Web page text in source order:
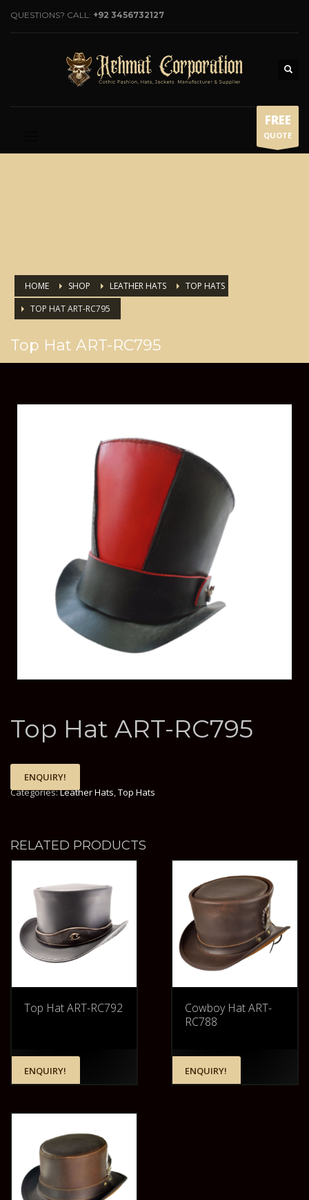
QUESTIONS? CALL: +92 3456732127
FREE
QUOTE
HOME SHOP LEATHER HATS
TOP HATS
TOP HAT ART-RC795
Top Hat ART-RC795
Top Hat ART-RC795
ENQUIRY!
Categories:Leather Hats,Top Hats
RELATED PRODUCTS
Top Hat ART-RC792
ENQUIRY!
Cowboy Hat ART-
RC788
ENQUIRY!